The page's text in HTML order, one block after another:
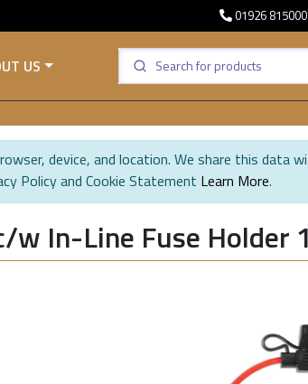
01926 815000
US
device, and location. We share this data
Policy and Cookie Statement Learn More.
In-Line Fuse Holder